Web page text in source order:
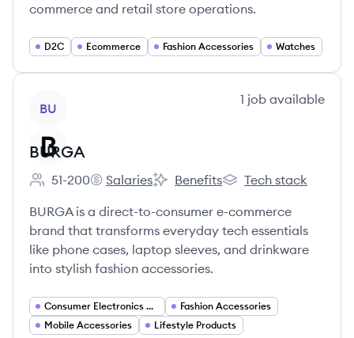
commerce and retail store operations.
D2C Ecommerce Fashion Accessories Watches
BU
1 job available
BURGA
Employee count:
51-200
BURGA's
Salaries
BURGA's
Benefits
BURGA's
Tech stack
BURGA is a direct-to-consumer e-commerce
brand that transforms everyday tech essentials
like phone cases, laptop sleeves, and drinkware
into stylish fashion accessories.
Consumer Electronics Accessories
Fashion Accessories
Mobile Accessories
Lifestyle Products